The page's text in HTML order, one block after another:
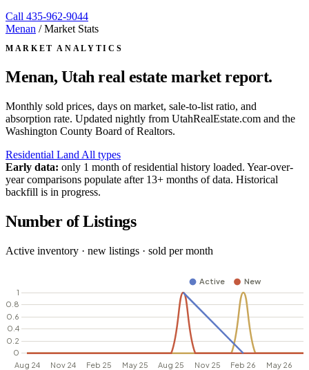
Call 435-962-9044
Menan / Market Stats
MARKET ANALYTICS
Menan, Utahreal estate market report.
Monthly sold prices, days on market, sale-to-list ratio, and
absorption rate. Updated nightly from UtahRealEstate.com and the
Washington County Board of Realtors.
Residential Land All types
Early data: only 1 month of residential history loaded. Year-over-
year comparisons populate after 13+ months of data. Historical
backfill is in progress.
Number of Listings
Active inventory · new listings · sold per month